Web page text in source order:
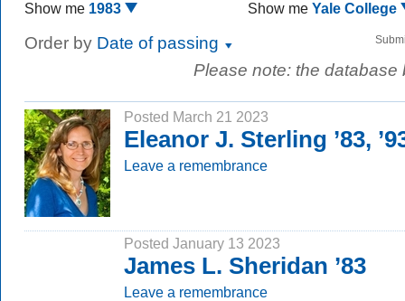
Show me 1983 Show me Yale College
Order by Date of passing
Please note: the
Posted March 21 2023
Eleanor J. Sterling ’83,
Leave a remembrance
Posted January 13 2023
James L. Sheridan ’83
Leave a remembrance